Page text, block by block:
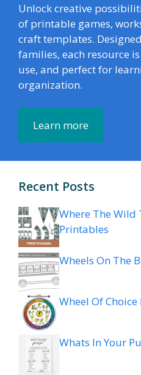
Unlock creative
of printable games,
craft templates.
families, each resource
use, and perfect for
organization.
Learn more
Recent Posts
Where The Wild
Printables
Wheels On The
Wheel Of
Whats In Your